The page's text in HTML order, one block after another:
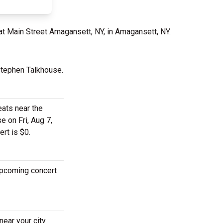
Main Street Amagansett, NY, in Amagansett, NY.
Talkhouse.
near the
on Fri, Aug 7,
is $0.
concert
your city